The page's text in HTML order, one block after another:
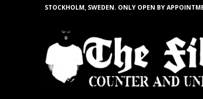
STOCKHOLM, SWEDEN. ONLY OPEN BY